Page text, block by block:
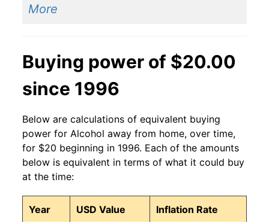
More
Buying power of $20.00
since 1996
Below are calculations of equivalent buying
power for Alcohol away from home, over time,
for $20 beginning in 1996. Each of the amounts
below is equivalent in terms of what it could buy
at the time:
Year USD Value Inflation Rate